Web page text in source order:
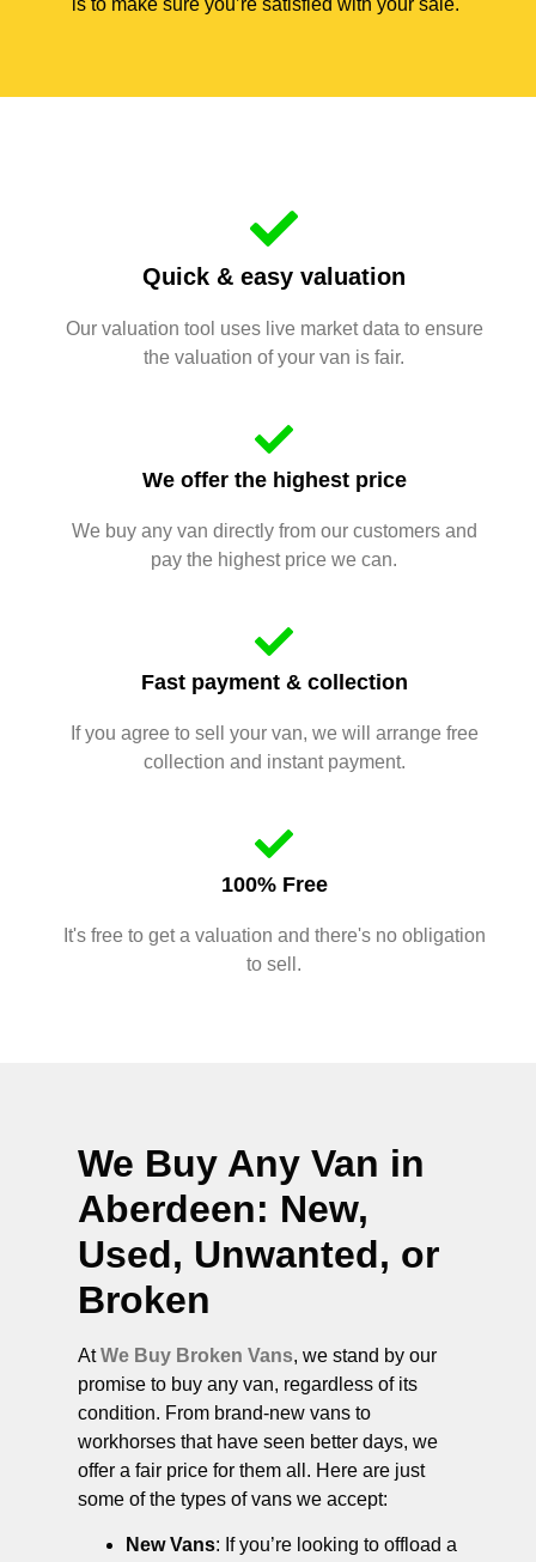
is to make sure you’re satisfied with your sale.
Quick & easy valuation
Our valuation tool uses live market data to ensure
the valuation of your van is fair.
We offer the highest price
We buy any van directly from our customers and
pay the highest price we can.
Fast payment & collection
If you agree to sell your van, we will arrange free
collection and instant payment.
100% Free
It's free to get a valuation and there's no obligation
to sell.
We Buy Any Van in
Aberdeen: New,
Used, Unwanted, or
Broken
AtWe Buy Broken Vans, we stand by our
promise to buy any van, regardless of its
condition. From brand-new vans to
workhorses that have seen better days, we
offer a fair price for them all. Here are just
some of the types of vans we accept:
New Vans: If you’re looking to offload a